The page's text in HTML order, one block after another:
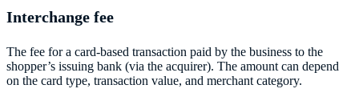
Interchange fee
The fee for a card-based transaction paid by the business to the
shopper’s issuing bank (via the acquirer). The amount can depend
on the card type, transaction value, and merchant category.